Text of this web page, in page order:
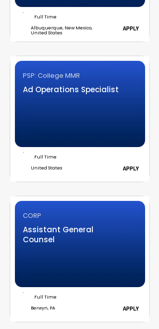
Full Time
Albuquerque, New Mexico,
United States
APPLY
PSP: College MMR
Ad Operations Specialist
Full Time
United States
APPLY
CORP
Assistant General
Counsel
Full Time
Berwyn, PA
APPLY